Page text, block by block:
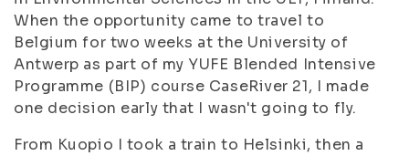
When the opportunity came to travel to
Belgium for two weeks at the University of
Antwerp as part of my YUFE Blended Intensive
Programme (BIP) course CaseRiver 21, I made
one decision early that I wasn't going to fly.
From Kuopio I took a train to Helsinki, then a